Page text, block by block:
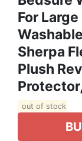
For
Sherpa
Plush
out of stock